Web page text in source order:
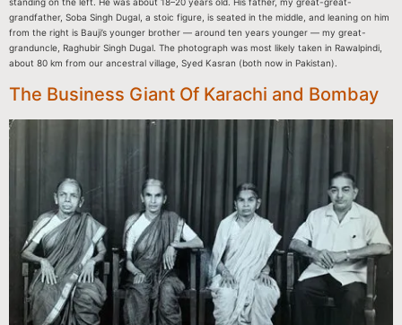
grandfather, Soba Singh Dugal, a stoic figure, is seated in the middle, and leaning on him
from the right is Bauji’s younger brother — around ten years younger — my great-
granduncle, Raghubir Singh Dugal. The photograph was most likely taken in Rawalpindi,
about 80 km from our ancestral village, Syed Kasran (both now in Pakistan).
The Business Giant Of Karachi and Bombay